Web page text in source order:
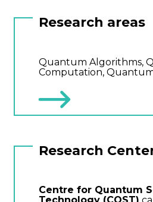
Research areas
Quantum Algorithms,
Computation,
Research
Centre for Quantum